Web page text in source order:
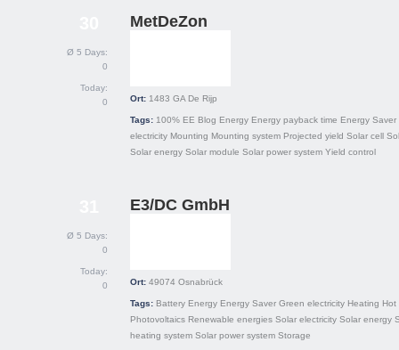
Ø 5 Days:
0
Today:
0
MetDeZon
Ort: 1483 GA De Rijp
Tags: 100% EE Blog Energy Energy payback time Energy Saver
electricity Mounting Mounting system Projected yield Solar cell
Solar energy Solar module Solar power system Yield control
Ø 5 Days:
0
Today:
0
E3/DC GmbH
Ort: 49074 Osnabrück
Tags: Battery Energy Energy Saver Green electricity Heating Hot
Photovoltaics Renewable energies Solar electricity Solar energy
heating system Solar power system Storage